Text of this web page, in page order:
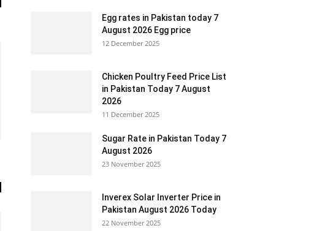
Egg rates in Pakistan today 7
August 2026 Egg price
12 December 2025
Chicken Poultry Feed Price List
in Pakistan Today 7 August
2026
11 December 2025
Sugar Rate in Pakistan Today 7
August 2026
23 November 2025
Inverex Solar Inverter Price in
Pakistan August 2026 Today
22 November 2025